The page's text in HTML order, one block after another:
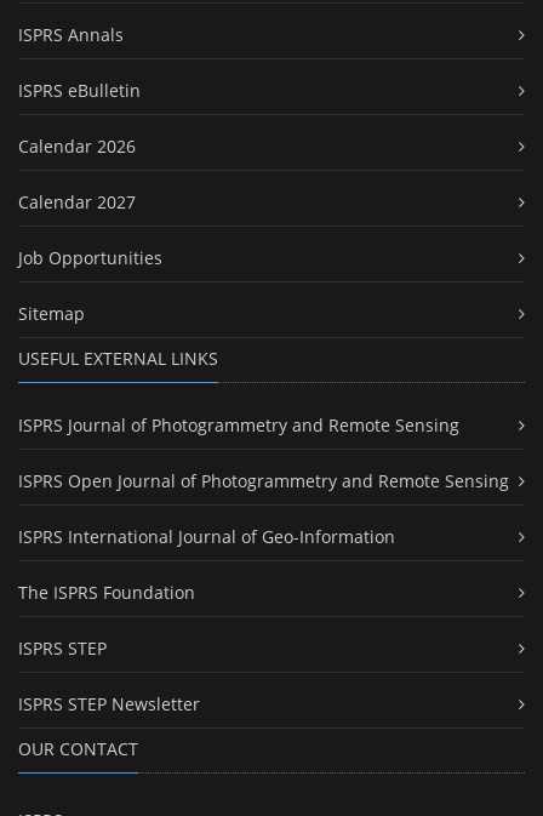
ISPRS Annals
ISPRS eBulletin
Calendar 2026
Calendar 2027
Job Opportunities
Sitemap
USEFUL EXTERNAL LINKS
ISPRS Journal of Photogrammetry and Remote Sensing
ISPRS Open Journal of Photogrammetry and Remote Sensing
ISPRS International Journal of Geo-Information
The ISPRS Foundation
ISPRS STEP
ISPRS STEP Newsletter
OUR CONTACT